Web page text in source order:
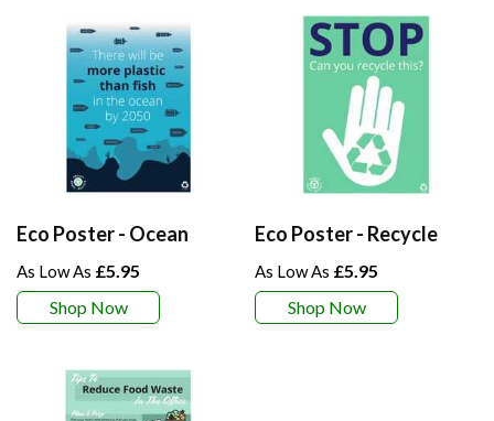
Eco Poster - Ocean
£5.95
Shop Now
Eco Poster - Recycle
£5.95
Shop Now